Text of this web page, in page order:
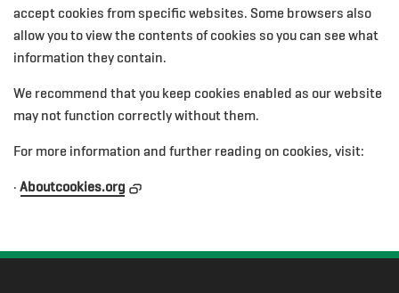
accept cookies from specific websites. Some browsers also
allow you to view the contents of cookies so you can see what
information they contain.
We recommend that you keep cookies enabled as our website
may not function correctly without them.
For more information and further reading on cookies, visit:
· Aboutcookies.org